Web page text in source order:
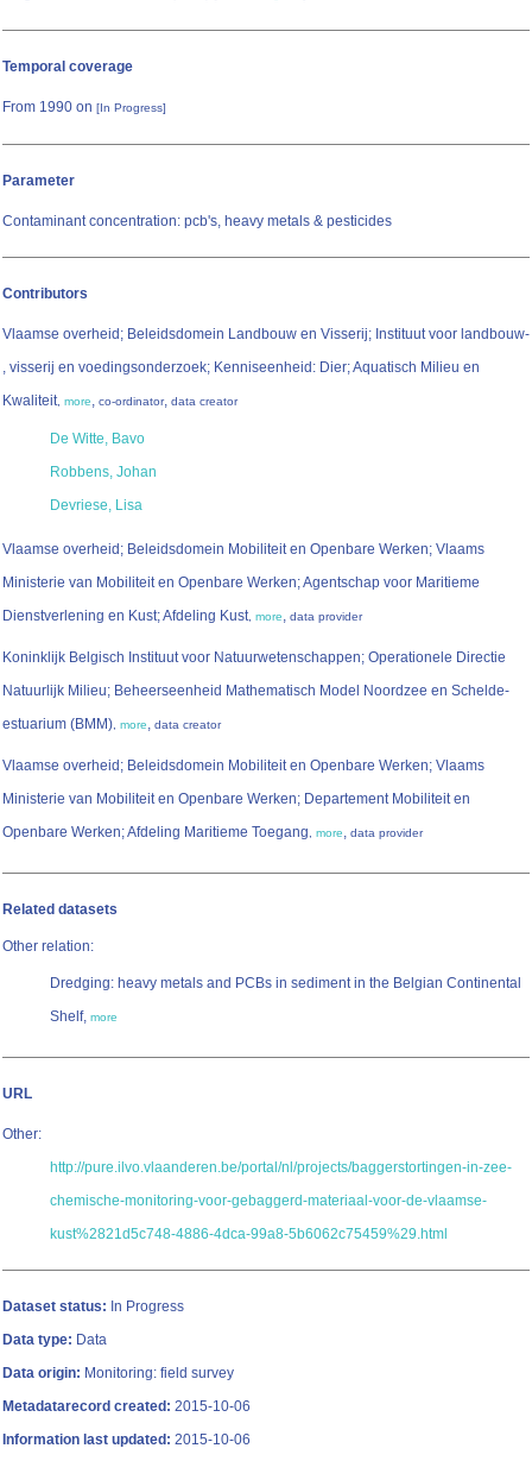
Temporal coverage
From 1990 on [In Progress]
Parameter
Contaminant concentration: pcb's, heavy metals & pesticides
Contributors
Vlaamse overheid; Beleidsdomein Landbouw en Visserij; Instituut voor landbouw-
, visserij en voedingsonderzoek; Kenniseenheid: Dier; Aquatisch Milieu en
Kwaliteit, more, co-ordinator, data creator
De Witte, Bavo
Robbens, Johan
Devriese, Lisa
Vlaamse overheid; Beleidsdomein Mobiliteit en Openbare Werken; Vlaams
Ministerie van Mobiliteit en Openbare Werken; Agentschap voor Maritieme
Dienstverlening en Kust; Afdeling Kust, more, data provider
Koninklijk Belgisch Instituut voor Natuurwetenschappen; Operationele Directie
Natuurlijk Milieu; Beheerseenheid Mathematisch Model Noordzee en Schelde-
estuarium (BMM), more, data creator
Vlaamse overheid; Beleidsdomein Mobiliteit en Openbare Werken; Vlaams
Ministerie van Mobiliteit en Openbare Werken; Departement Mobiliteit en
Openbare Werken; Afdeling Maritieme Toegang, more, data provider
Related datasets
Other relation:
Dredging: heavy metals and PCBs in sediment in the Belgian Continental
Shelf, more
URL
Other:
http://pure.ilvo.vlaanderen.be/portal/nl/projects/baggerstortingen-in-zee-
chemische-monitoring-voor-gebaggerd-materiaal-voor-de-vlaamse-
kust%2821d5c748-4886-4dca-99a8-5b6062c75459%29.html
Dataset status: In Progress
Data type: Data
Data origin: Monitoring: field survey
Metadatarecord created: 2015-10-06
Information last updated: 2015-10-06